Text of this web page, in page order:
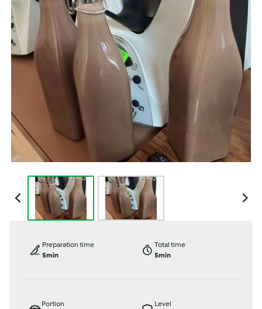
Preparation time
5min
Total time
5min
Portion
Level